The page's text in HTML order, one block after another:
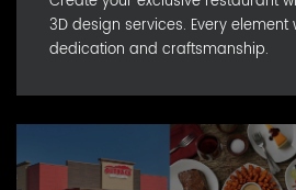
3D design services. Every element
dedication and craftsmanship.